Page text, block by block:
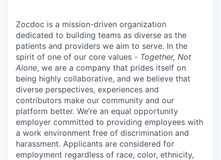
Zocdoc is a mission-driven organization
dedicated to building teams as diverse as the
patients and providers we aim to serve. In the
spirit of one of our core values - Together, Not
Alone, we are a company that prides itself on
being highly collaborative, and we believe that
diverse perspectives, experiences and
contributors make our community and our
platform better. We’re an equal opportunity
employer committed to providing employees with
a work environment free of discrimination and
harassment. Applicants are considered for
employment regardless of race, color, ethnicity,